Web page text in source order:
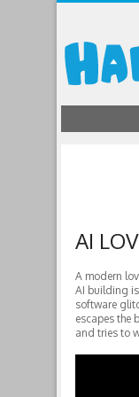
AI
A modern
AI building
software
escapes the
and tries to